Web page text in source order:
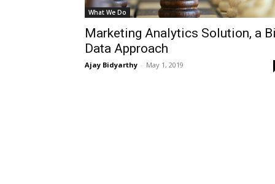
What We Do
Marketing Analytics Solution, a
Data Approach
Ajay Bidyarthy - May 1, 2019